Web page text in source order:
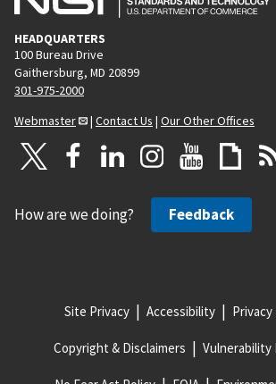
HEADQUARTERS
100 Bureau Drive
Gaithersburg, MD 20899
301-975-2000
Webmaster
| Contact Us | Our Other Offices
How are we doing? Feedback
Site Privacy Accessibility Privacy
Copyright & Disclaimers Vulnerability